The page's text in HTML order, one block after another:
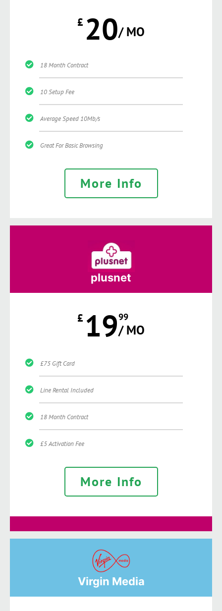
£ 20/ MO
18 Month Contract
10 Setup Fee
Average Speed 10Mb/s
Great For Basic Browsing
More Info
plusnet
£ 1999
/ MO
£75 Gift Card
Line Rental Included
18 Month Contract
£5 Activation Fee
More Info
Virgin Media